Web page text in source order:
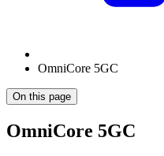
OmniCore 5GC
On this page
OmniCore 5GC